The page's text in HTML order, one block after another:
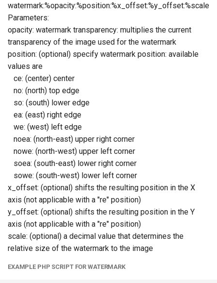
watermark:%opacity:%position:%x_offset:%y_offset:%scale
Parameters:
opacity: watermark transparency: multiplies the current
transparency of the image used for the watermark
position: (optional) specify watermark position: available
values are
ce: (center) center
no: (north) top edge
so: (south) lower edge
ea: (east) right edge
we: (west) left edge
noea: (north-east) upper right corner
nowe: (north-west) upper left corner
soea: (south-east) lower right corner
sowe: (south-west) lower left corner
x_offset: (optional) shifts the resulting position in the X
axis (not applicable with a "re" position)
y_offset: (optional) shifts the resulting position in the Y
axis (not applicable with a "re" position)
scale: (optional) a decimal value that determines the
relative size of the watermark to the image
EXAMPLE PHP SCRIPT FOR WATERMARK